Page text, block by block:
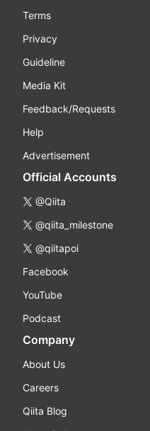
Terms
Privacy
Guideline
Media Kit
Feedback/Requests
Help
Advertisement
Official Accounts
@Qiita
@qiita_milestone
@qiitapoi
Facebook
YouTube
Podcast
Company
About Us
Careers
Qiita Blog